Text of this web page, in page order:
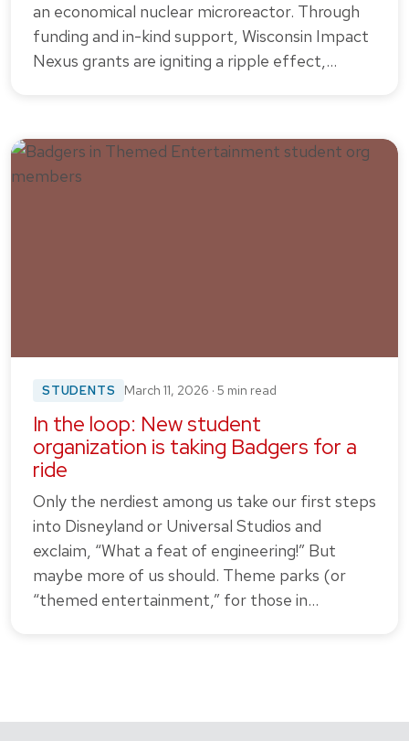
an economical nuclear microreactor. Through
funding and in-kind support, Wisconsin Impact
Nexus grants are igniting a ripple effect,…
STUDENTS March 11, 2026 · 5 min read
In the loop: New student
organization is taking Badgers for a
ride
Only the nerdiest among us take our first steps
into Disneyland or Universal Studios and
exclaim, “What a feat of engineering!” But
maybe more of us should. Theme parks (or
“themed entertainment,” for those in…